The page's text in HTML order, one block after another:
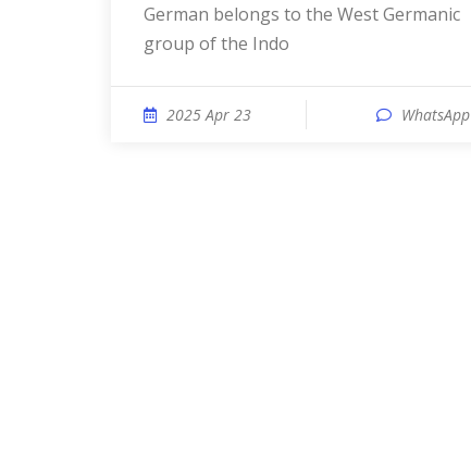
German belongs to the West Germanic
group of the Indo
2025 Apr 23 WhatsApp